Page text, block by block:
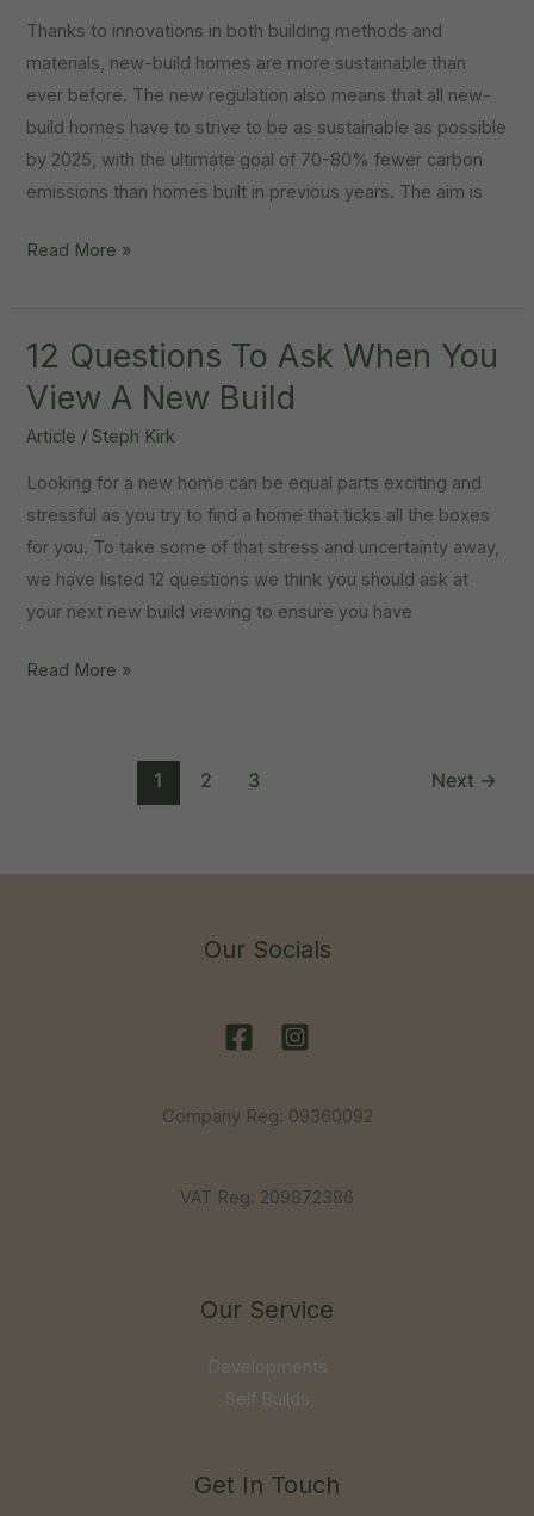
Thanks to innovations in both building methods and
materials, new-build homes are more sustainable than
ever before. The new regulation also means that all new-
build homes have to strive to be as sustainable as possible
by 2025, with the ultimate goal of 70-80% fewer carbon
emissions than homes built in previous years. The aim is
How
A
Home
Read More »
12 Questions To Ask When You
View A New Build
Article /Steph Kirk
Looking for a new home can be equal parts exciting and
stressful as you try to find a home that ticks all the boxes
for you. To take some of that stress and uncertainty away,
we have listed 12 questions we think you should ask at
your next new build viewing to ensure you have
12
Read More »
1 2 3 Next →
Our Socials
Company Reg: 09360092
VAT Reg: 209872386
Our Service
Developments
Self Builds
Get In Touch